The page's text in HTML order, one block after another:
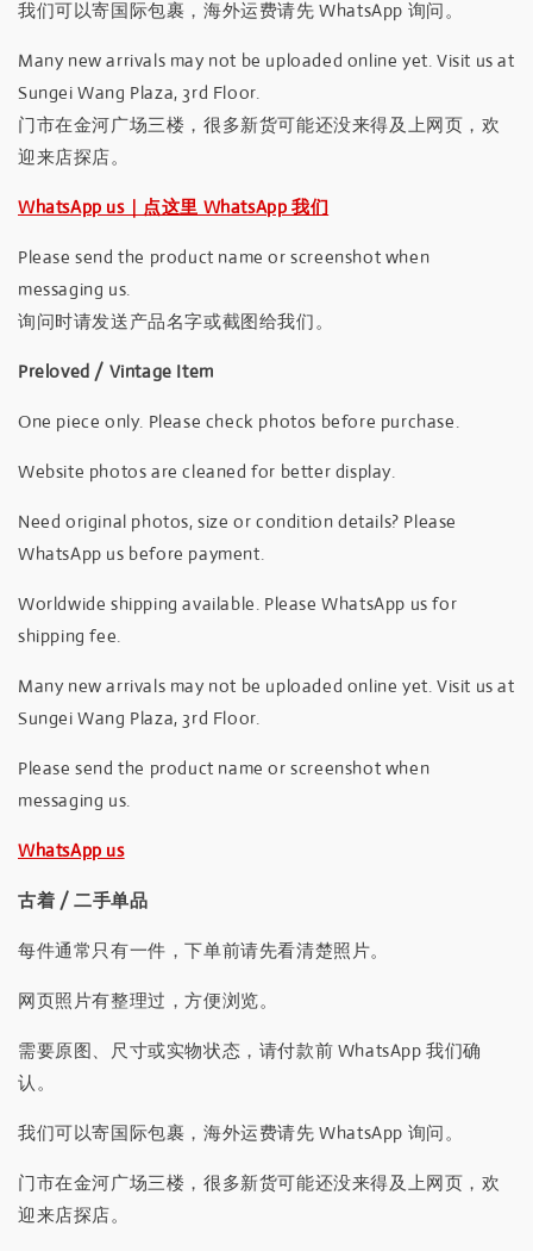
我们可以寄国际包裹，海外运费请先 WhatsApp 询问。
Many new arrivals may not be uploaded online yet. Visit us at
Sungei Wang Plaza, 3rd Floor.
门市在金河广场三楼，很多新货可能还没来得及上网页，欢
迎来店探店。
WhatsApp us｜点这里 WhatsApp 我们
Please send the product name or screenshot when
messaging us.
询问时请发送产品名字或截图给我们。
Preloved / Vintage Item
One piece only. Please check photos before purchase.
Website photos are cleaned for better display.
Need original photos, size or condition details? Please
WhatsApp us before payment.
Worldwide shipping available. Please WhatsApp us for
shipping fee.
Many new arrivals may not be uploaded online yet. Visit us at
Sungei Wang Plaza, 3rd Floor.
Please send the product name or screenshot when
messaging us.
WhatsApp us
古着 / 二手单品
每件通常只有一件，下单前请先看清楚照片。
网页照片有整理过，方便浏览。
需要原图、尺寸或实物状态，请付款前 WhatsApp 我们确
认。
我们可以寄国际包裹，海外运费请先 WhatsApp 询问。
门市在金河广场三楼，很多新货可能还没来得及上网页，欢
迎来店探店。